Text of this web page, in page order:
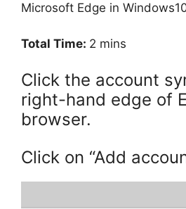
Microsoft Edge in
Total Time: 2 mins
Click the account
right-hand edge of
browser.
Click on “Add